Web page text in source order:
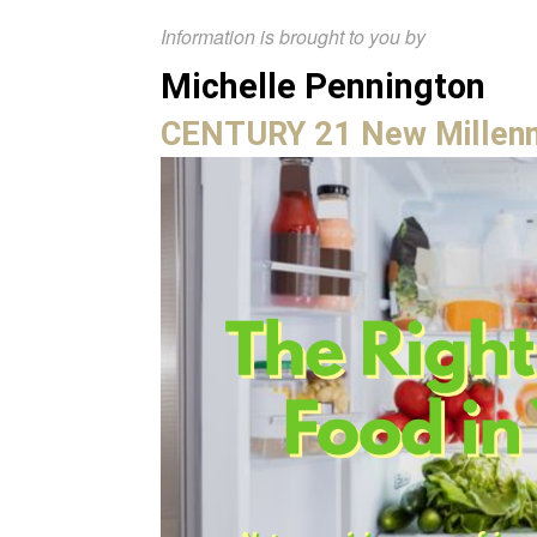
Information is brought to you by
Michelle Pennington
CENTURY 21 New